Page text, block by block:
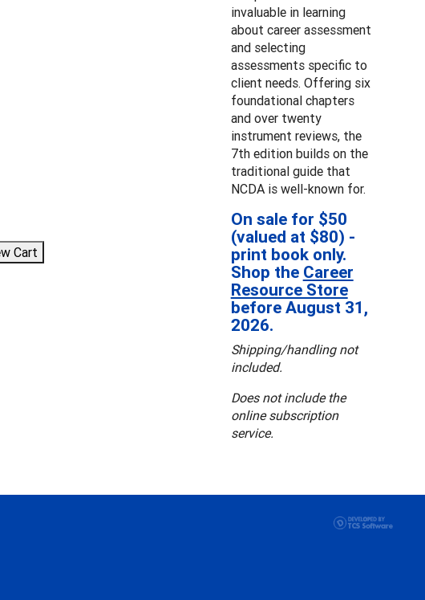
invaluable in learning
about career assessment
and selecting
assessments specific to
client needs. Offering six
foundational chapters
and over twenty
instrument reviews, the
7th edition builds on the
traditional guide that
NCDA is well-known for.
On sale for $50
(valued at $80) -
print book only.
Shop the Career
Resource Store
before August 31,
2026.
Shipping/handling not
included.
Does not include the
online subscription
service.